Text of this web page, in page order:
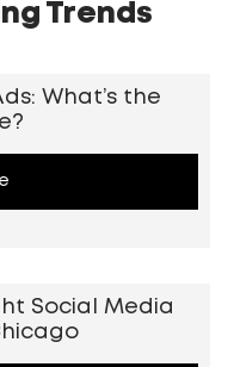
Trends
What’s the
Social Media